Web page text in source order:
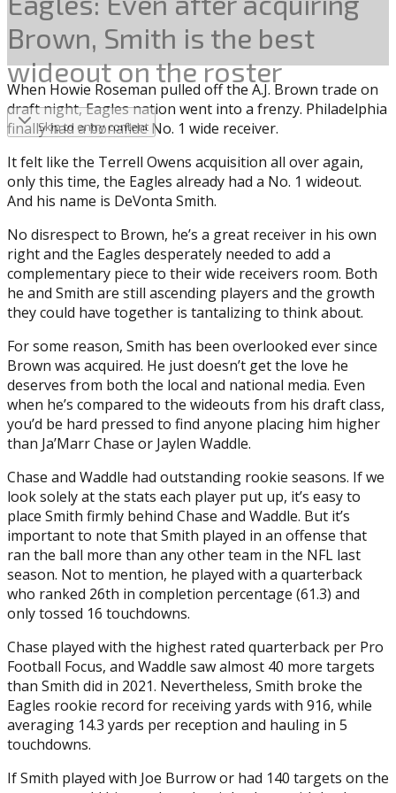
Brown, Smith is the best
wideout on the roster
Skip to entry content
When Howie Roseman pulled off the A.J. Brown trade on
draft night, Eagles nation went into a frenzy. Philadelphia
finally had a bonafide No. 1 wide receiver.
It felt like the Terrell Owens acquisition all over again,
only this time, the Eagles already had a No. 1 wideout.
And his name is DeVonta Smith.
No disrespect to Brown, he’s a great receiver in his own
right and the Eagles desperately needed to add a
complementary piece to their wide receivers room. Both
he and Smith are still ascending players and the growth
they could have together is tantalizing to think about.
For some reason, Smith has been overlooked ever since
Brown was acquired. He just doesn’t get the love he
deserves from both the local and national media. Even
when he’s compared to the wideouts from his draft class,
you’d be hard pressed to find anyone placing him higher
than Ja’Marr Chase or Jaylen Waddle.
Chase and Waddle had outstanding rookie seasons. If we
look solely at the stats each player put up, it’s easy to
place Smith firmly behind Chase and Waddle. But it’s
important to note that Smith played in an offense that
ran the ball more than any other team in the NFL last
season. Not to mention, he played with a quarterback
who ranked 26th in completion percentage (61.3) and
only tossed 16 touchdowns.
Chase played with the highest rated quarterback per Pro
Football Focus, and Waddle saw almost 40 more targets
than Smith did in 2021. Nevertheless, Smith broke the
Eagles rookie record for receiving yards with 916, while
averaging 14.3 yards per reception and hauling in 5
touchdowns.
If Smith played with Joe Burrow or had 140 targets on the